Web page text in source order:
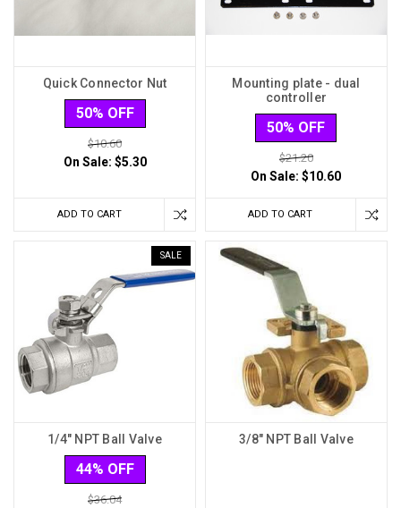
Quick Connector Nut
50% OFF
$10.60
On Sale: $5.30
ADD TO CART
Mounting plate - dual
controller
50% OFF
$21.20
On Sale:$10.60
ADD TO CART
SALE
1/4" NPT Ball Valve
44% OFF
$36.04
3/8" NPT Ball Valve